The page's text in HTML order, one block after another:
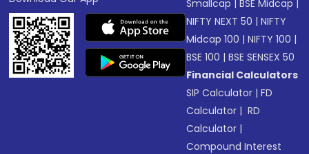
Smallcap |BSE Midcap |
NIFTY NEXT 50 |NIFTY
Midcap 100 |NIFTY 100 |
BSE 100 |BSE SENSEX 50
Financial Calculators
SIP Calculator |FD
Calculator | RD
Calculator |
Compound Interest